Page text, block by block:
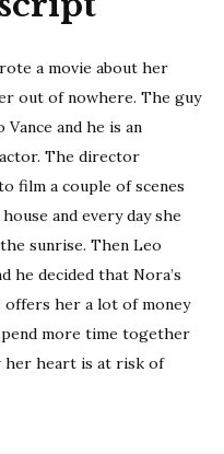
a movie about her
out of nowhere. The guy
and he is an
The director
film a couple of scenes
and every day she
sunrise. Then Leo
he decided that Nora’s
offers her a lot of money
more time together
her heart is at risk of